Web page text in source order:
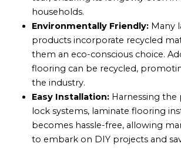
households.
Environmentally Friendly: Many
products incorporate recycled
them an eco-conscious choice.
flooring can be recycled,
the industry.
Easy Installation: Harnessing
lock systems, laminate flooring
becomes hassle-free, allowing
to embark on DIY projects and